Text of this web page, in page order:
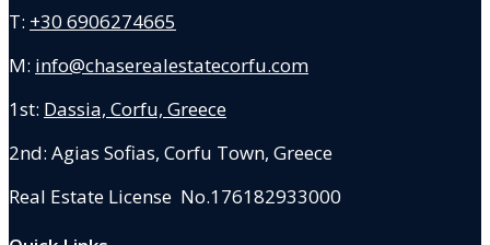
T: +30 6906274665
M: info@chaserealestatecorfu.com
1st: Dassia, Corfu, Greece
2nd: Agias Sofias, Corfu Town, Greece
Real Estate License No.176182933000